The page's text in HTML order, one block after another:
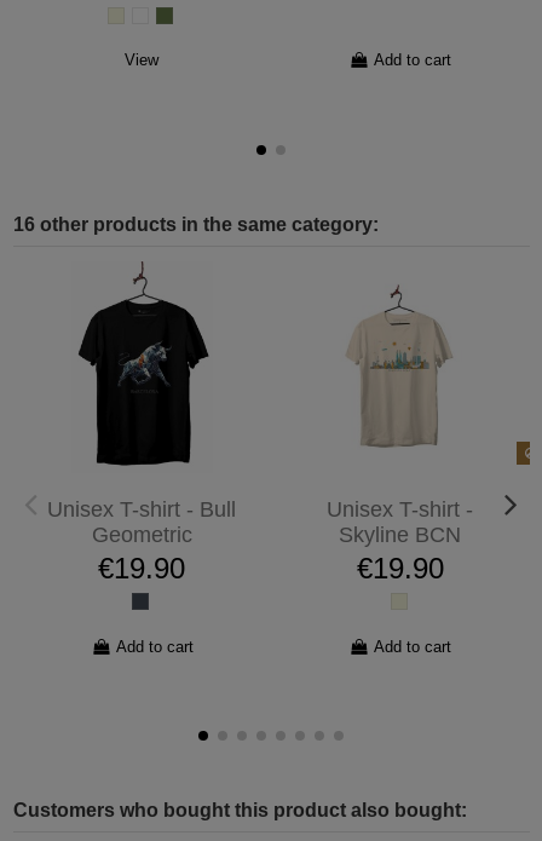
View Add to cart
16 other products in the same category:
Unisex T-shirt - Bull
Geometric
€19.90
Add to cart
Unisex T-shirt -
Skyline BCN
€19.90
Add to cart
Customers who bought this product also bought: